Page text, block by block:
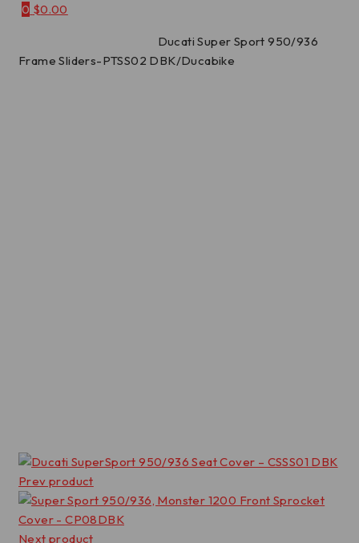
0 $0.00
Ducati Super Sport 950/936
Frame Sliders-PTSS02 DBK/Ducabike
Prev product
Next product